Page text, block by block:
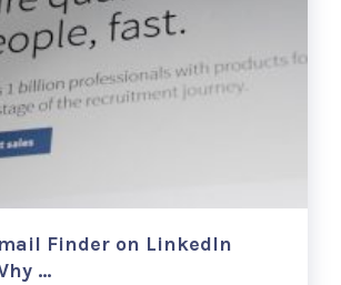
Finder on LinkedIn
…